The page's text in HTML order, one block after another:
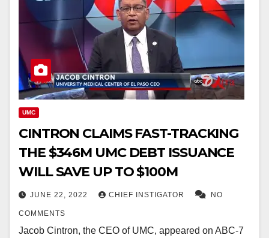
UMC
CINTRON CLAIMS FAST-TRACKING
THE $346M UMC DEBT ISSUANCE
WILL SAVE UP TO $100M
JUNE 22, 2022 CHIEF INSTIGATOR NO
COMMENTS
Jacob Cintron, the CEO of UMC, appeared on ABC-7